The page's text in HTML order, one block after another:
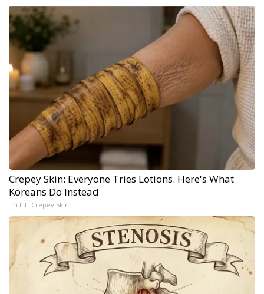
Crepey Skin: Everyone Tries Lotions. Here's What
Koreans Do Instead
Tri Lift Crepey Skin